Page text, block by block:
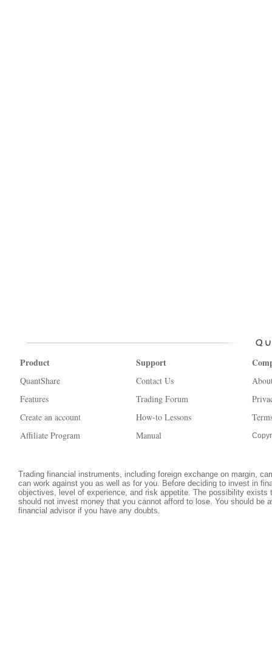
Product
QuantShare
Features
Create an account
Affiliate Program
Support
Contact Us
Trading Forum
How-to Lessons
Manual
Trading financial instruments, including foreign exchange on margin,
can work against you as well as for you. Before deciding to invest in
objectives, level of experience, and risk appetite. The possibility
should not invest money that you cannot afford to lose. You should be
financial advisor if you have any doubts.